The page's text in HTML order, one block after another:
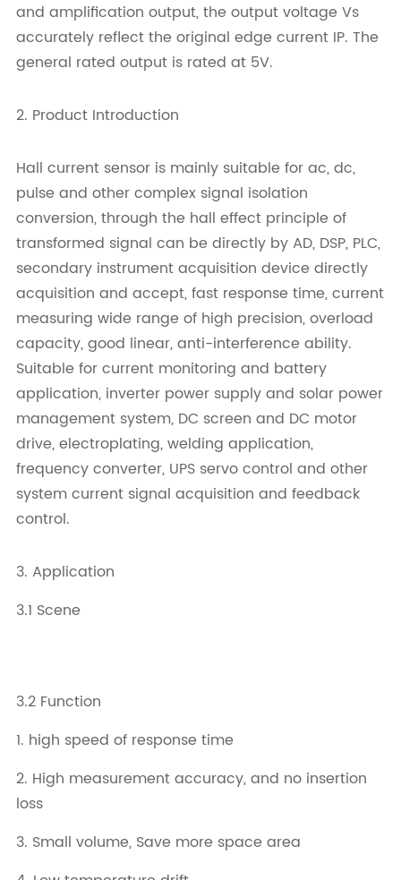
and amplification output, the output voltage Vs
accurately reflect the original edge current IP. The
general rated output is rated at 5V.
2. Product Introduction
Hall current sensor is mainly suitable for ac, dc,
pulse and other complex signal isolation
conversion, through the hall effect principle of
transformed signal can be directly by AD, DSP, PLC,
secondary instrument acquisition device directly
acquisition and accept, fast response time, current
measuring wide range of high precision, overload
capacity, good linear, anti-interference ability.
Suitable for current monitoring and battery
application, inverter power supply and solar power
management system, DC screen and DC motor
drive, electroplating, welding application,
frequency converter, UPS servo control and other
system current signal acquisition and feedback
control.
3. Application
3.1 Scene
3.2 Function
1. high speed of response time
2. High measurement accuracy, and no insertion
loss
3. Small volume, Save more space area